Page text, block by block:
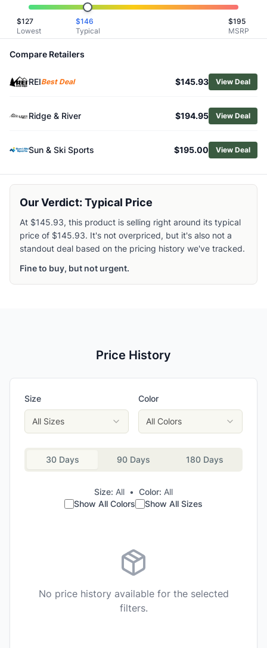
Related Links
ShopAltra
BrowseWomen's Trail Running Shoes
Similar Products
Altra Women's Mont Blanc Carbon Trail-Running Shoes
La Sportiva Women's Jackal II Trail-Running Shoes
Arc'teryx Women's Norvan LD 4 GTX Trail-Running Shoes
Merrell Women's Trail Glove 7 Trail-Running Shoes
Mammut Women's Aenergy Trail Endurance Ultra Low Trail
Merrell Women's Agility Peak 6 Trail-Running Shoes
$127
Lowest
$146
Typical
$195
MSRP
Compare Retailers
REIBest Deal $145.93 View Deal
Ridge & River $194.95 View Deal
Sun & Ski Sports $195.00 View Deal
Our Verdict: Typical Price
At $145.93, this product is selling right around its typical
price of $145.93. It's not overpriced, but it's also not a
standout deal based on the pricing history we've tracked.
Fine to buy, but not urgent.
Price History
Size
All Sizes
Color
All Colors
30 Days 90 Days 180 Days
Size: All • Color: All
Show All Colors
Show All Sizes
No price history available for the selected
filters.